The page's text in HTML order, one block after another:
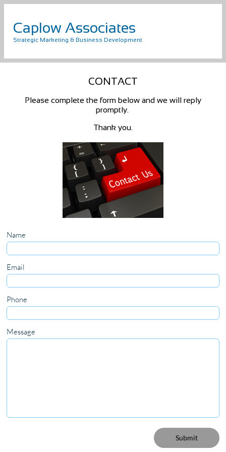
Caplow Associates
Strategic Marketing & Business Development
CONTACT
Please complete the form below and we will reply
promptly.
Thank you.
Name
Email
Phone
Message
Submit